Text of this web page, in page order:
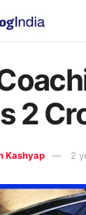
2
Kashyap 2